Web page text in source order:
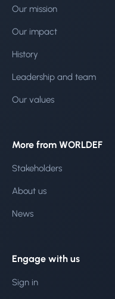
Our mission
Our impact
History
Leadership and team
Our values
More from WORLDEF
Stakeholders
About us
News
Engage with us
Sign in